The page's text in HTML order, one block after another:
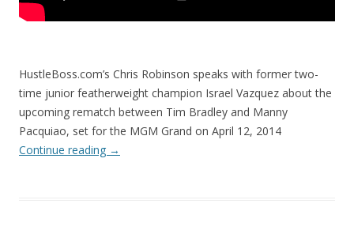
HustleBoss.com’s Chris Robinson speaks with former two-
time junior featherweight champion Israel Vazquez about the
upcoming rematch between Tim Bradley and Manny
Pacquiao, set for the MGM Grand on April 12, 2014
Continue reading →